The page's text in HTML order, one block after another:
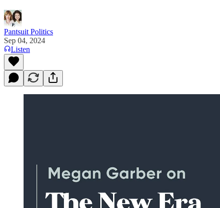
Pantsuit Politics
Sep 04, 2024
Listen